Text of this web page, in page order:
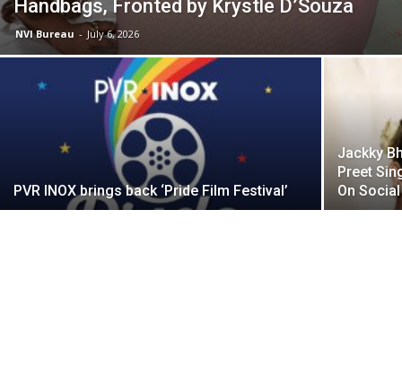
Handbags, Fronted by Krystle D’Souza
NVI Bureau - July 6, 2026
PVR INOX brings back ‘Pride Film Festival’
Jackky
Preet
On